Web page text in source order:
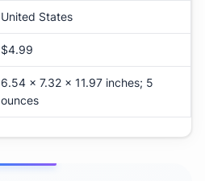
United States
$4.99
6.54 x 7.32 x 11.97 inches; 5
ounces